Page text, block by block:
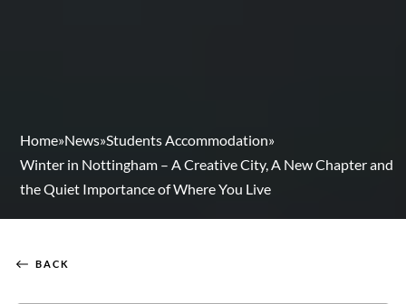
Home»News»Students Accommodation»
Winter in Nottingham – A Creative City, A New Chapter and
the Quiet Importance of Where You Live
BACK